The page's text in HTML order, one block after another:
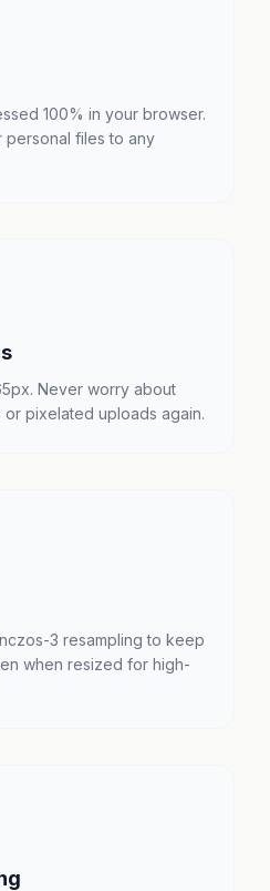
100% in your browser.
files to any
Never worry about
pixelated uploads again.
3 resampling to keep
when resized for high-